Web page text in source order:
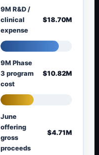
9M R&D /
clinical
expense
$18.70M
9M Phase
3 program
cost
$10.82M
June
offering
gross
proceeds
$4.71M